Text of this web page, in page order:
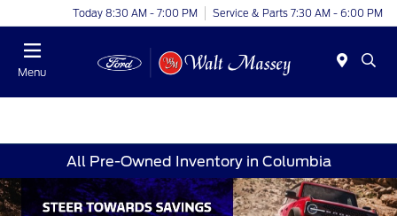
Today 8:30 AM - 7:00 PM Service & Parts 7:30 AM - 6:00 PM
Menu
All Pre-Owned Inventory in Columbia